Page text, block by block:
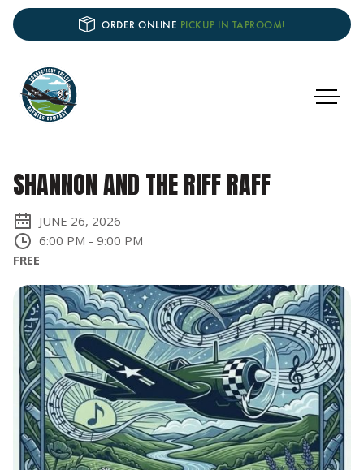
ORDER ONLINE PICKUP IN TAPROOM!
SHANNON AND THE RIFF RAFF
JUNE 26, 2026
6:00 PM - 9:00 PM
FREE